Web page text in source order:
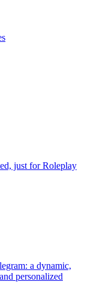
just for Roleplay
a dynamic,
personalized